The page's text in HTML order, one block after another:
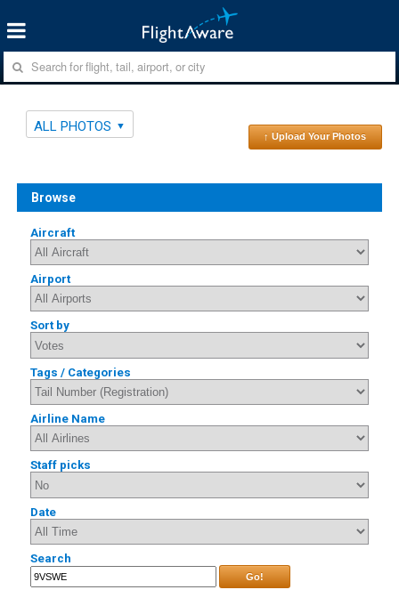
ALL PHOTOS
↑ Upload Your Photos
Browse
Aircraft
Airport
Sort by
Tags / Categories
Airline Name
Staff picks
Date
Search
Go!